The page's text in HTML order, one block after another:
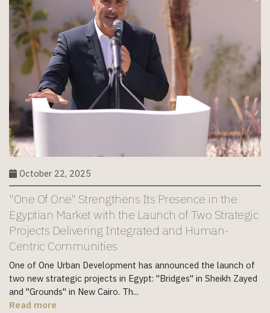
October 22, 2025
"One Of One" Strengthens Its Presence in the
Egyptian Market with the Launch of Two Strategic
Projects Delivering Integrated and Human-
Centric Communities
One of One Urban Development has announced the launch of
two new strategic projects in Egypt: "Bridges" in Sheikh Zayed
and "Grounds" in New Cairo. Th...
Read more